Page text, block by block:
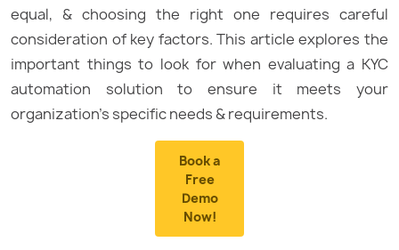
equal, & choosing the right one requires careful
consideration of key factors. This article explores the
important things to look for when evaluating a KYC
automation solution to ensure it meets your
organization’s specific needs & requirements.
Book a
Free
Demo
Now!